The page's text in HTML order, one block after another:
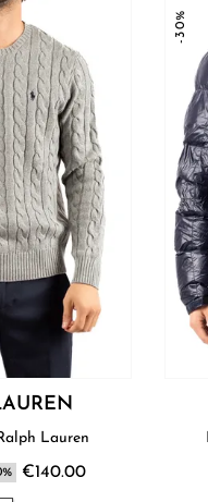
Man Ralph Lauren
€140.00
-30%